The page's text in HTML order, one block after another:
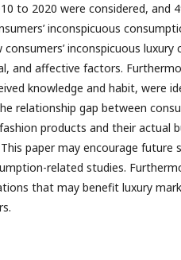
to 2020 were considered, and
inconspicuous
inconspicuous luxury
and affective factors.
knowledge and habit, were
relationship gap between
products and their actual
paper may encourage future
related studies.
that may benefit luxury